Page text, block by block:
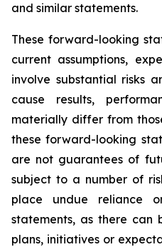
and similar statements.
These forward-looking
current assumptions,
involve substantial risks
cause results,
materially differ from
these forward-looking
are not guarantees of
subject to a number of
place undue reliance
statements, as there can
plans, initiatives or